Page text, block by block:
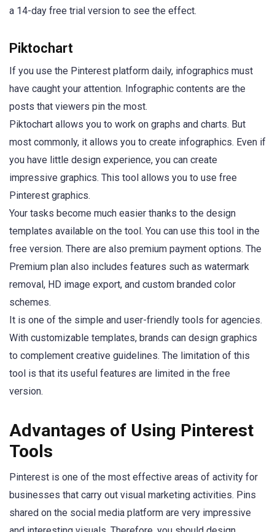
a 14-day free trial version to see the effect.
Piktochart
If you use the Pinterest platform daily, infographics must
have caught your attention. Infographic contents are the
posts that viewers pin the most.
Piktochart allows you to work on graphs and charts. But
most commonly, it allows you to create infographics. Even if
you have little design experience, you can create
impressive graphics. This tool allows you to use free
Pinterest graphics.
Your tasks become much easier thanks to the design
templates available on the tool. You can use this tool in the
free version. There are also premium payment options. The
Premium plan also includes features such as watermark
removal, HD image export, and custom branded color
schemes.
It is one of the simple and user-friendly tools for agencies.
With customizable templates, brands can design graphics
to complement creative guidelines. The limitation of this
tool is that its useful features are limited in the free
version.
Advantages of Using Pinterest
Tools
Pinterest is one of the most effective areas of activity for
businesses that carry out visual marketing activities. Pins
shared on the social media platform are very impressive